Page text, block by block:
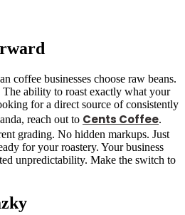
coffee businesses choose raw beans.
The ability to roast exactly what your
for a direct source of consistently
reach out to Cents Coffee.
grading. No hidden markups. Just
for your roastery. Your business
unpredictability. Make the switch to